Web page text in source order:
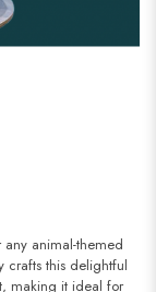
animal-themed
crafts this delightful
making it ideal for